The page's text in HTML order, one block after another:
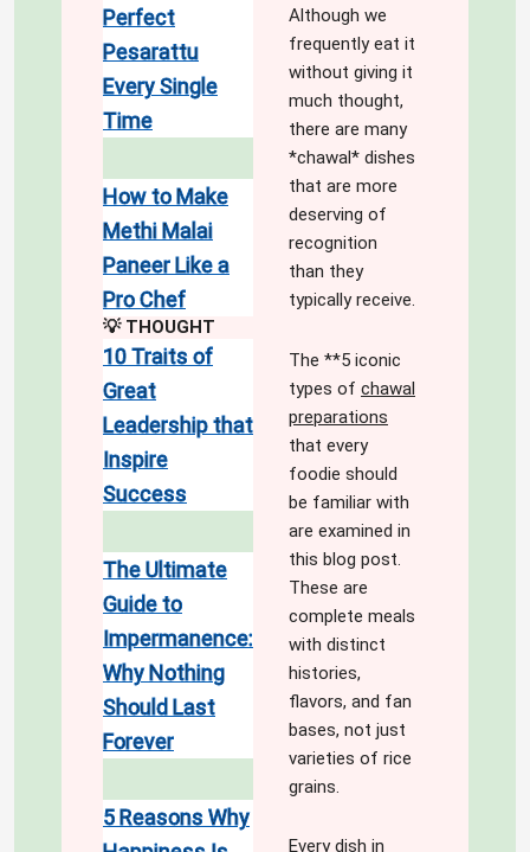
Perfect
Pesarattu
Every Single
Time
How to Make
Methi Malai
Paneer Like a
Pro Chef
💡 THOUGHT
10 Traits of
Great
Leadership that
Inspire
Success
The Ultimate
Guide to
Impermanence:
Why Nothing
Should Last
Forever
5 Reasons Why
Although we
frequently eat it
without giving it
much thought,
there are many
*chawal* dishes
that are more
deserving of
recognition
than they
typically receive.
The **5 iconic
types of chawal
preparations
that every
foodie should
be familiar with
are examined in
this blog post.
These are
complete meals
with distinct
histories,
flavors, and fan
bases, not just
varieties of rice
grains.
Every dish in